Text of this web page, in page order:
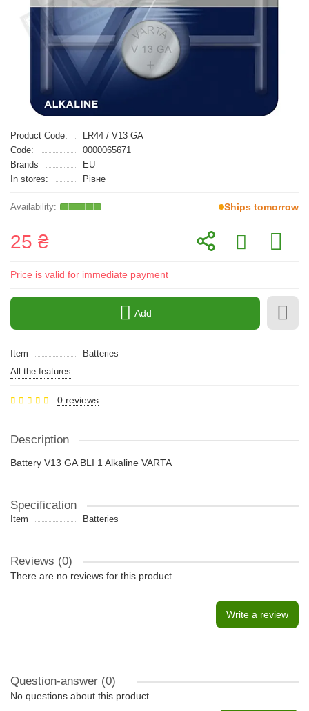
Product Code:
LR44 / V13 GA
Code:
0000065671
Brands
EU
In stores:
Рівне
Ships tomorrow
25 ₴
Price is valid for immediate payment
Add
Item
Batteries
All the features
0 reviews
Description
Battery V13 GA BLI 1 Alkaline VARTA
Specification
Item Batteries
Reviews (0)
There are no reviews for this product.
Write a review
Question-answer (0)
No questions about this product.